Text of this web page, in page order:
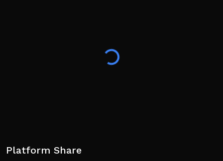
Platform Share